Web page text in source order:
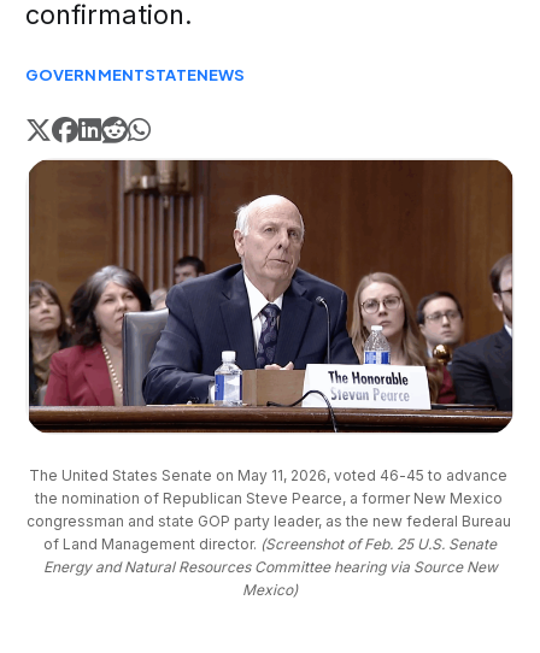
confirmation.
GOVERNMENTSTATENEWS
The United States Senate on May 11, 2026, voted 46-45 to advance
the nomination of Republican Steve Pearce, a former New Mexico
congressman and state GOP party leader, as the new federal Bureau
of Land Management director. (Screenshot of Feb. 25 U.S. Senate
Energy and Natural Resources Committee hearing via Source New
Mexico)